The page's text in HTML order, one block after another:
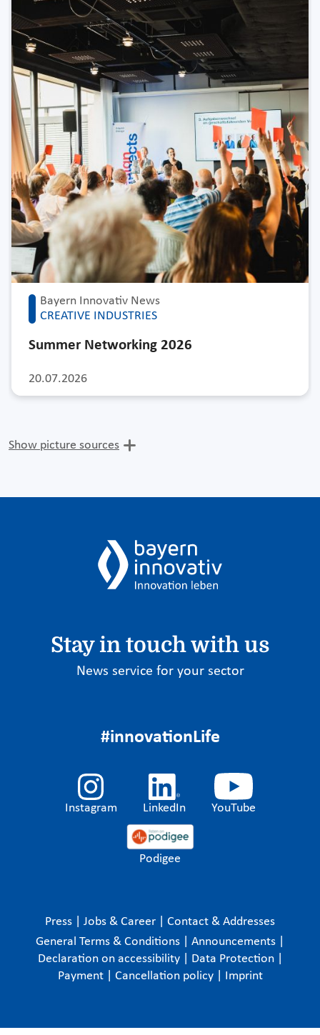
Bayern Innovativ News
CREATIVE INDUSTRIES
20.07.2026
Summer Networking 2026
Show picture sources
Stay in touch with us
News service for your sector
#innovationLife
Instagram LinkedIn YouTube
Podigee
Press Jobs & Career
Contact & Addresses
General Terms & Conditions
Announcements
Declaration on accessibility
Data Protection
Payment
Cancellation policy Imprint